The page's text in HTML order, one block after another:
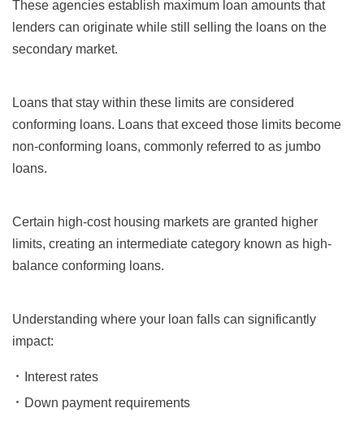
These agencies establish maximum loan amounts that
lenders can originate while still selling the loans on the
secondary market.
Loans that stay within these limits are considered
conforming loans. Loans that exceed those limits become
non-conforming loans, commonly referred to as jumbo
loans.
Certain high-cost housing markets are granted higher
limits, creating an intermediate category known as high-
balance conforming loans.
Understanding where your loan falls can significantly
impact:
Interest rates
Down payment requirements